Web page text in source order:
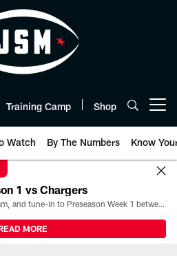
Training Camp Shop
Watch By The Numbers Know
1 vs Chargers
All the ways you can watch, stream, and tune-in to Preseason Week 1 between the Texans and the Los Angeles Chargers at Reliant Stadium on August 13.
MORE